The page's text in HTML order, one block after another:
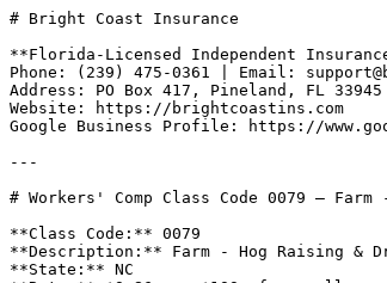
# Bright Coast Insurance
**Florida-Licensed Independent
Phone: (239) 475-0361 | Email:
Address: PO Box 417, Pineland, FL
Website: https://brightcoastins.com
Google Business Profile: https://
---
# Workers' Comp Class Code 0079 —
**Class Code:** 0079
**Description:** Farm - Hog Raising &
**State:** NC